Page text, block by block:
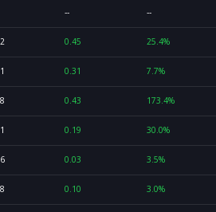
-- --
0.45 25.4%
0.31 7.7%
0.43 173.4%
0.19 30.0%
0.03 3.5%
0.10 3.0%